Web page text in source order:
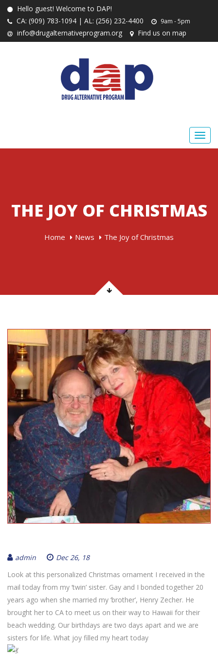
Hello guest! Welcome to DAP!
CA: (909) 783-1094 | AL: (256) 232-4400
9am - 5pm
info@drugalternativeprogram.org Find us on map
THE JOY OF CHRISTMAS
Home News The Joy of Christmas
admin
Dec 26, 18
Look at this personalized Christmas ornament I received in the
mail today from my ‘twin’ sister. Gay and I bonded together 20
years ago when she married my ‘brother’, Henry Zecher. He
brought her to CA to meet us on their way to Hawaii for their
beach wedding. Our birthdays are two days apart and we are
sisters for life. What joy filled my heart today